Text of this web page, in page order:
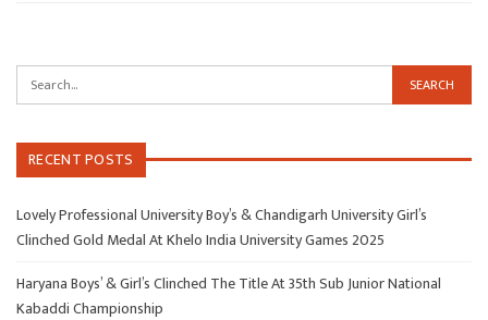
RECENT POSTS
Lovely Professional University Boy’s & Chandigarh University Girl’s
Clinched Gold Medal At Khelo India University Games 2025
Haryana Boys’ & Girl’s Clinched The Title At 35th Sub Junior National
Kabaddi Championship